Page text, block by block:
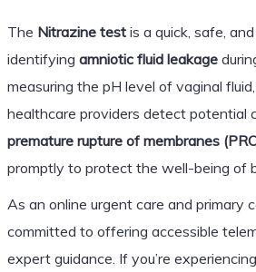
The Nitrazine testis a quick, safe,
identifying amniotic fluid leakage
measuring the pH level of vaginal
healthcare providers detect potential
premature rupture of membranes
promptly to protect the well-being of
As an online urgent care and primary
committed to offering accessible
expert guidance. If you’re